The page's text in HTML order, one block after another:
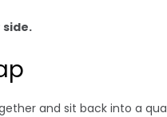
side.
and sit back into a